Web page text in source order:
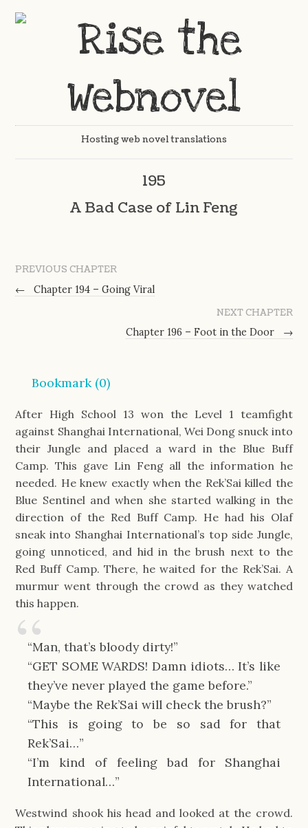
Hosting web novel translations
195
A Bad Case of Lin Feng
PREVIOUS CHAPTER
←
Chapter 194 – Going Viral
NEXT CHAPTER
Chapter 196 – Foot in the Door
→
Bookmark (0)
After High School 13 won the Level 1 teamfight
against Shanghai International, Wei Dong snuck into
their Jungle and placed a ward in the Blue Buff
Camp. This gave Lin Feng all the information he
needed. He knew exactly when the Rek’Sai killed the
Blue Sentinel and when she started walking in the
direction of the Red Buff Camp. He had his Olaf
sneak into Shanghai International’s top side Jungle,
going unnoticed, and hid in the brush next to the
Red Buff Camp. There, he waited for the Rek’Sai. A
murmur went through the crowd as they watched
this happen.
“Man, that’s bloody dirty!”
“GET SOME WARDS! Damn idiots… It’s like
they’ve never played the game before.”
“Maybe the Rek’Sai will check the brush?”
“This is going to be so sad for that
Rek’Sai…”
“I’m kind of feeling bad for Shanghai
International…”
Westwind shook his head and looked at the crowd.